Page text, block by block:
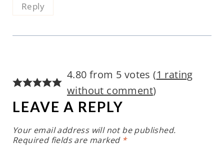
Reply
4.80 from 5 votes (1 rating
without comment)
LEAVE A REPLY
Your email address will not be published.
Required fields are marked *